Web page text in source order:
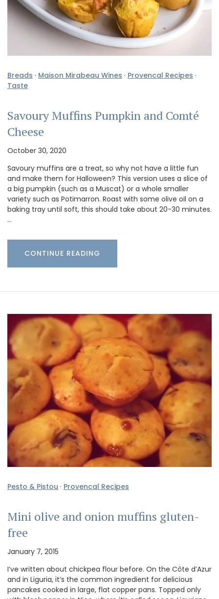
Breads · Maison Mirabeau Wines · Provencal Recipes ·
Taste
Savoury Muffins Pumpkin and Comté
Cheese
October 30, 2020
Savoury muffins are a treat, so why not have a little fun
and make them for Halloween? This version uses a slice of
a big pumpkin (such as a Muscat) or a whole smaller
variety such as Potimarron. Roast with some olive oil on a
baking tray until soft, this should take about 20-30 minutes.
…
CONTINUE READING
Pesto & Pistou · Provencal Recipes
Mini olive and onion muffins gluten-
free
January 7, 2015
I’ve written about chickpea flour before. On the Côte d’Azur
and in Liguria, it’s the common ingredient for delicious
pancakes cooked in large, flat copper pans. Topped only